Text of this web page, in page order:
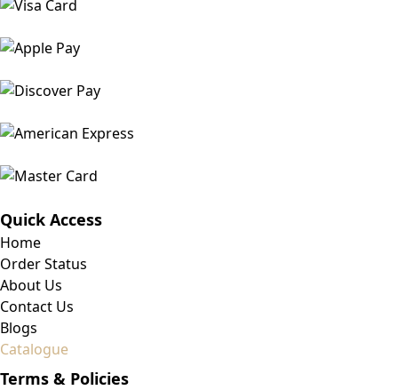
Quick Access
Home
Order Status
About Us
Contact Us
Blogs
Catalogue
Terms & Policies